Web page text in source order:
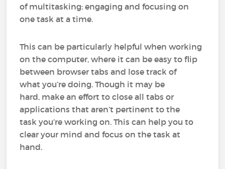
of multitasking: engaging and focusing on
one task at a time.
This can be particularly helpful when working
on the computer, where it can be easy to flip
between browser tabs and lose track of
what you’re doing. Though it may be
hard, make an effort to close all tabs or
applications that aren’t pertinent to the
task you’re working on. This can help you to
clear your mind and focus on the task at
hand.